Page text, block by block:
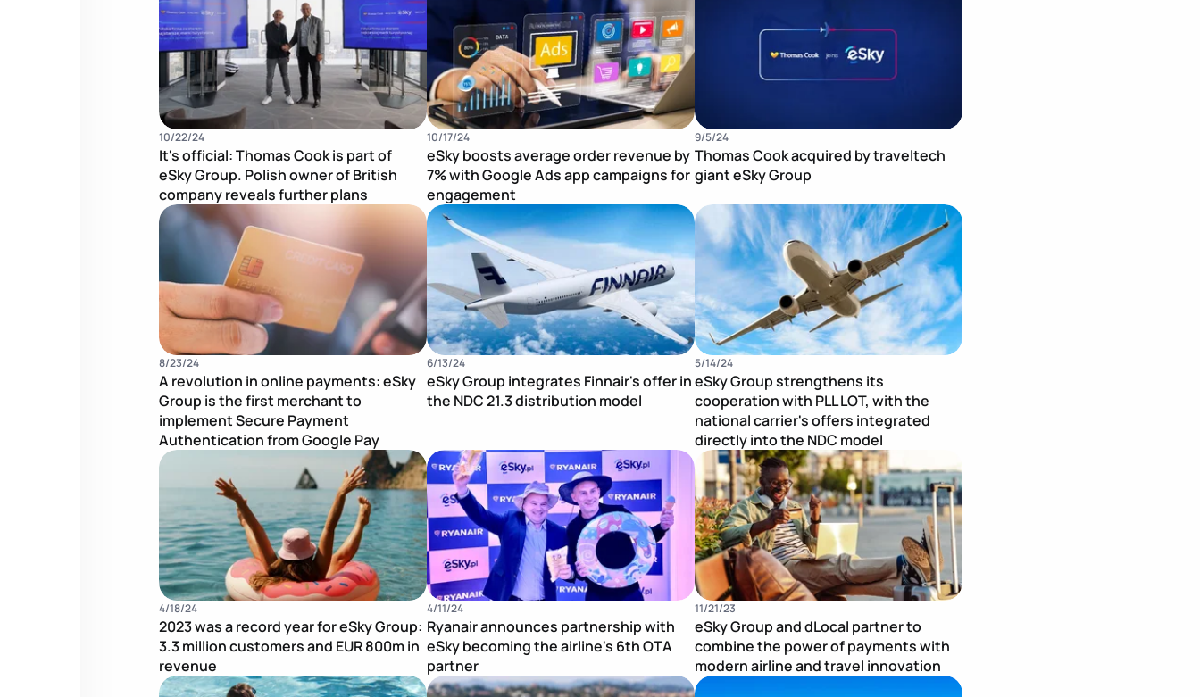
10/22/24
It's official: Thomas Cook is part of
eSky Group. Polish owner of British
company reveals further plans
10/17/24
eSky boosts average order revenue by
7% with Google Ads app campaigns for
engagement
9/5/24
Thomas Cook acquired by traveltech
giant eSky Group
Publication Image
8/23/24
A revolution in online payments: eSky
Group is the first merchant to
implement Secure Payment
Authentication from Google Pay
Publication Image
6/13/24
eSky Group integrates Finnair's offer in
the NDC 21.3 distribution model
5/14/24
eSky Group strengthens its
cooperation with PLL LOT, with the
national carrier's offers integrated
directly into the NDC model
Publication Image
4/18/24
2023 was a record year for eSky Group:
3.3 million customers and EUR 800m in
revenue
Publication Image
4/11/24
Ryanair announces partnership with
eSky becoming the airline's 6th OTA
partner
11/21/23
eSky Group and dLocal partner to
combine the power of payments with
modern airline and travel innovation
Publication Image
Publication Image